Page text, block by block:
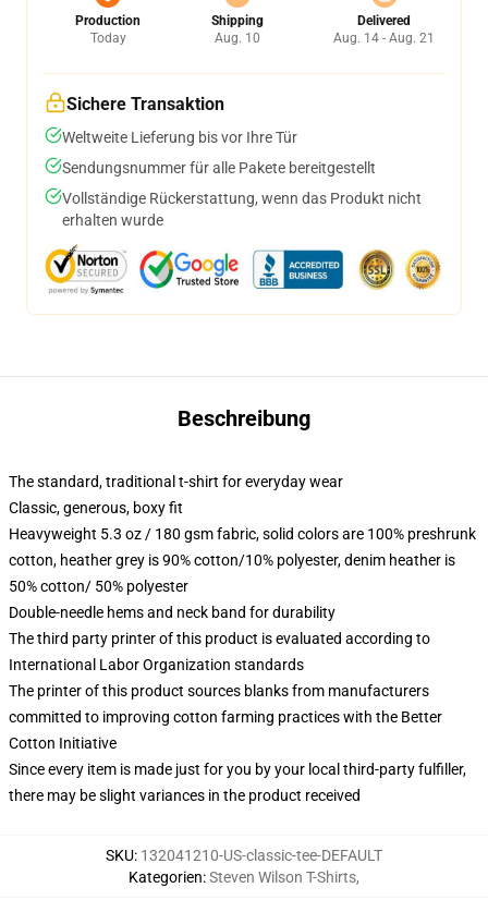
Production
Today
Shipping
Aug. 10
Delivered
Aug. 14 - Aug. 21
Sichere Transaktion
Weltweite Lieferung bis vor Ihre Tür
Sendungsnummer für alle Pakete bereitgestellt
Vollständige Rückerstattung, wenn das Produkt nicht
erhalten wurde
Beschreibung
The standard, traditional t-shirt for everyday wear
Classic, generous, boxy fit
Heavyweight 5.3 oz / 180 gsm fabric, solid colors are 100% preshrunk
cotton, heather grey is 90% cotton/10% polyester, denim heather is
50% cotton/ 50% polyester
Double-needle hems and neck band for durability
The third party printer of this product is evaluated according to
International Labor Organization standards
The printer of this product sources blanks from manufacturers
committed to improving cotton farming practices with the Better
Cotton Initiative
Since every item is made just for you by your local third-party fulfiller,
there may be slight variances in the product received
SKU: 132041210-US-classic-tee-DEFAULT
Kategorien:Steven Wilson T-Shirts,